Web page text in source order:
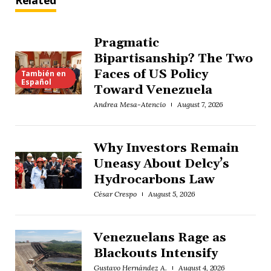
También en
Español
Pragmatic
Bipartisanship? The Two
Faces of US Policy
Toward Venezuela
Andrea Mesa-Atencio August 7, 2026
Why Investors Remain
Uneasy About Delcy’s
Hydrocarbons Law
César Crespo August 5, 2026
Venezuelans Rage as
Blackouts Intensify
Gustavo Hernández A. August 4, 2026